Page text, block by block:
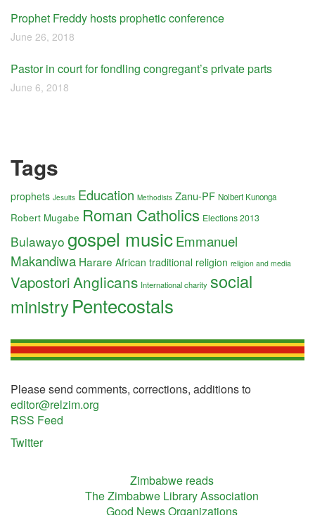
Prophet Freddy hosts prophetic conference
June 26, 2018
Pastor in court for fondling congregant’s private parts
June 6, 2018
Tags
prophets Jesuits Education Methodists Zanu-PF Nolbert Kunonga
Robert Mugabe Roman Catholics Elections 2013
Bulawayo gospel musicEmmanuel
Makandiwa Harare African traditional religion religion and media
VapostoriAnglicans International charity social
ministryPentecostals
Please send comments, corrections, additions to
editor@relzim.org
RSS Feed
Twitter
Zimbabwe reads
The Zimbabwe Library Association
Good News Organizations